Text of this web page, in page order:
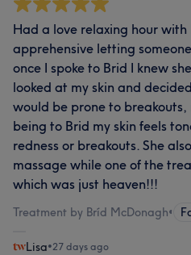
Had a love relaxing hour
apprehensive letting
once I spoke to Brid I knew
looked at my skin and
would be prone to
being to Brid my skin feels
redness or breakouts. She
massage while one of the
which was just heaven!!!
Treatment by Bríd McDonagh•
Lisa•27 days ago